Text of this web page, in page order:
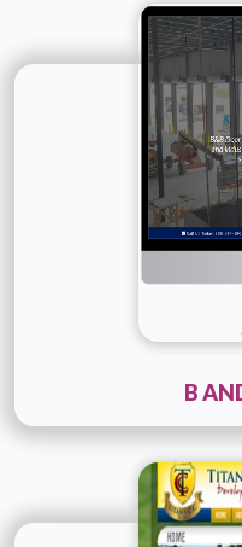
Company
Details
B
Company